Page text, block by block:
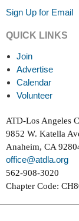
Sign Up for Email
QUICK LINKS
Join
Advertise
Calendar
Volunteer
ATD-Los Angeles
9852 W. Katella
Anaheim, CA
office@atdla.org
562-908-3020
Chapter Code: